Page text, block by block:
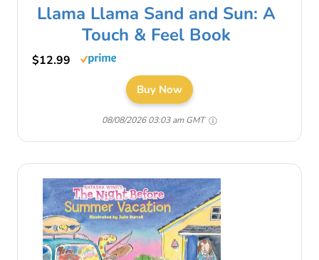
Llama Llama Sand and Sun: A
Touch & Feel Book
$12.99
Buy Now
08/08/2026 03:03 am GMT